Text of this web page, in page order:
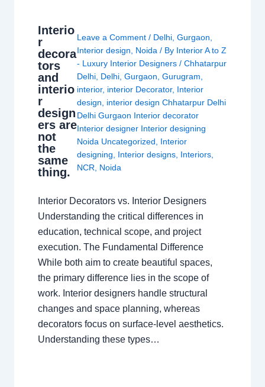
Interio
r
decora
tors
and
interio
r
design
ers are
not
the
same
thing.
Leave a Comment / Delhi ,Gurgaon
Interior design
Noida / By Interior A to Z
- Luxury Interior Designers/Chhatarpur
Delhi Delhi ,Gurgaon ,Gurugram
interior, interior Decorator, Interior
design
interior design Chhatarpur Delhi
Delhi Gurgaon Interior decorator
Interior designer Interior designing
Noida Uncategorized
Interior
designing
Interior designs Interiors
NCR
Noida
Interior Decorators vs. Interior Designers
Understanding the critical differences in
education, technical scope, and project
execution. The Fundamental Difference
While both aim to create beautiful spaces,
the primary difference lies in the scope of
work. Interior designers handle structural
changes and space planning, whereas
decorators focus on surface-level aesthetics.
Understanding these types…